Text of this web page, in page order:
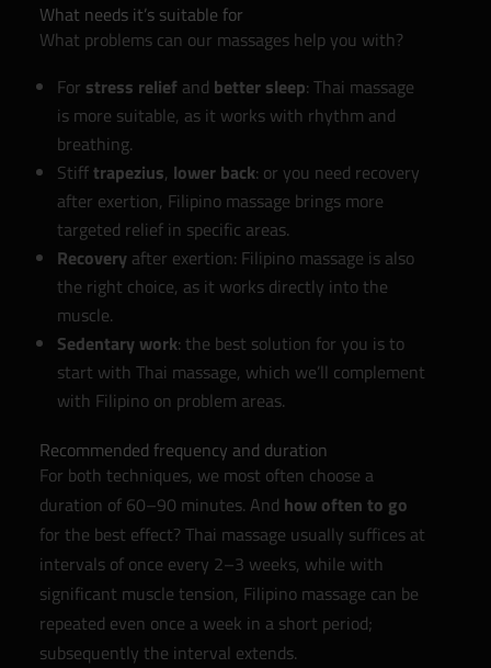
What needs it’s suitable for
What problems can our massages help you with?
For stress reliefand better sleep: Thai massage
is more suitable, as it works with rhythm and
breathing.
Stifftrapezius, lower back: or you need recovery
after exertion, Filipino massage brings more
targeted relief in specific areas.
Recoveryafter exertion: Filipino massage is also
the right choice, as it works directly into the
muscle.
Sedentary work: the best solution for you is to
start with Thai massage, which we’ll complement
with Filipino on problem areas.
Recommended frequency and duration
For both techniques, we most often choose a
duration of 60–90 minutes. And how often to go
for the best effect? Thai massage usually suffices at
intervals of once every 2–3 weeks, while with
significant muscle tension, Filipino massage can be
repeated even once a week in a short period;
subsequently the interval extends.